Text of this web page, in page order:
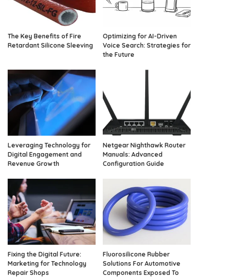
The Key Benefits of Fire
Retardant Silicone Sleeving
Optimizing for AI-Driven
Voice Search: Strategies for
the Future
Leveraging Technology for
Digital Engagement and
Revenue Growth
Netgear Nighthawk Router
Manuals: Advanced
Configuration Guide
Fixing the Digital Future:
Marketing for Technology
Repair Shops
Fluorosilicone Rubber
Solutions For Automotive
Components Exposed To